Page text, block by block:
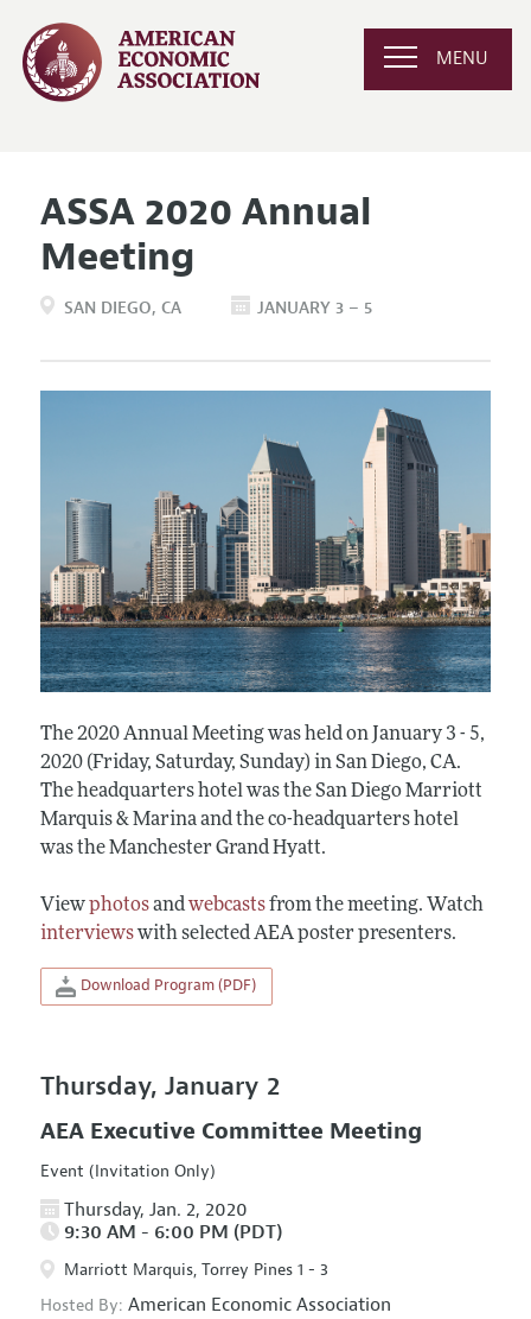
MENU
ASSA 2020 Annual
Meeting
SAN DIEGO CA JANUARY 3 – 5
The 2020 Annual Meeting was held on January 3 - 5,
2020 (Friday, Saturday, Sunday) in San Diego, CA.
The headquarters hotel was the San Diego Marriott
Marquis & Marina and the co-headquarters hotel
was the Manchester Grand Hyatt.
Viewphotosandwebcastsfrom the meeting. Watch
interviewswith selected AEA poster presenters.
Download Program (PDF)
Thursday, January 2
AEA Executive Committee Meeting
Event (Invitation Only)
Thursday, Jan. 2, 2020
9:30 AM - 6:00 PM (PDT)
Marriott Marquis, Torrey Pines 1 - 3
Hosted By: American Economic Association